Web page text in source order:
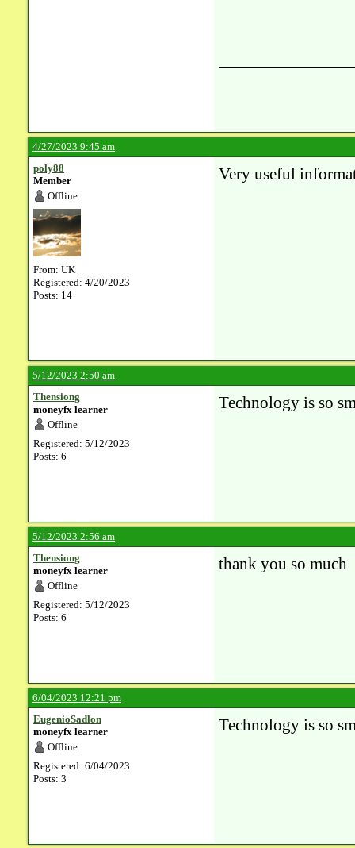
4/27/2023 9:45 am
poly88
Member
Offline
From: UK
Registered: 4/20/2023
Posts: 14
Very useful
5/12/2023 2:50 am
Thensiong
moneyfx learner
Offline
Registered: 5/12/2023
Posts: 6
Technology is so
5/12/2023 2:56 am
Thensiong
moneyfx learner
Offline
Registered: 5/12/2023
Posts: 6
thank you so much
6/04/2023 12:21 pm
EugenioSadlon
moneyfx learner
Offline
Registered: 6/04/2023
Posts: 3
Technology is so